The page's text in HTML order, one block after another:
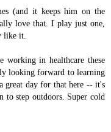
(and it keeps him on the
love that. I play just one,
like it.
in healthcare these
looking forward to learning
great day for that here -- it's
to step outdoors. Super cold